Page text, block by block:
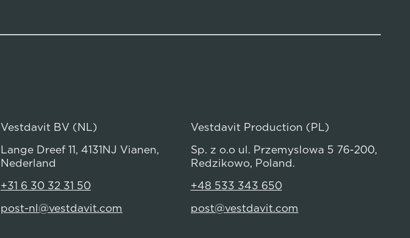
Vestdavit BV (NL)
Lange Dreef 11, 4131NJ Vianen,
Nederland
+31 6 30 32 31 50
post-nl@vestdavit.com
Vestdavit Production (PL)
Sp. z o.o ul. Przemyslowa 5 76-200,
Redzikowo, Poland.
+48 533 343 650
post@vestdavit.com